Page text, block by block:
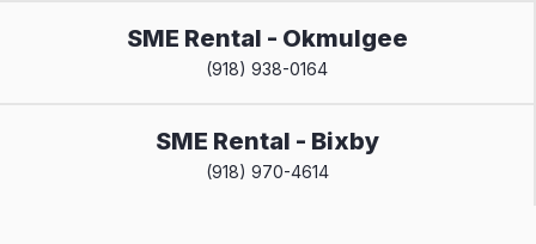
SME Rental - Okmulgee
(918) 938-0164
SME Rental - Bixby
(918) 970-4614